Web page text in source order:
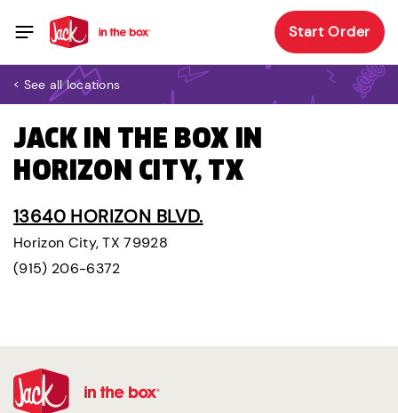
Start Order
< See all locations
JACK IN THE BOX IN
HORIZON CITY, TX
13640 HORIZON BLVD.
Horizon City, TX 79928
(915) 206-6372